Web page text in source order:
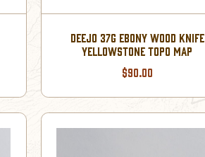
DEEJO 37G EBONY WOOD KNIFE
YELLOWSTONE TOPO MAP
$90.00